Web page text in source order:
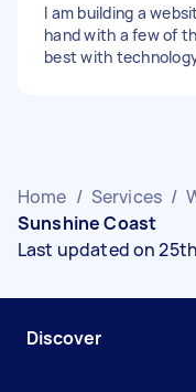
I am building a
hand with a few of
best with
Home / Services /
Sunshine Coast
Last updated on
Discover